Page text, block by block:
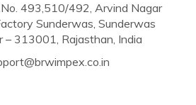
493,510/492, Arvind Nagar
Sunderwas, Sunderwas
– 313001, Rajasthan, India